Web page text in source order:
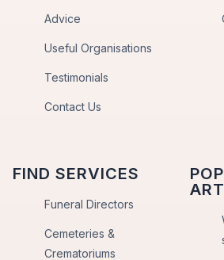
Advice
Useful Organisations
Testimonials
Contact Us
FIND SERVICES
Funeral Directors
Cemeteries &
Crematoriums